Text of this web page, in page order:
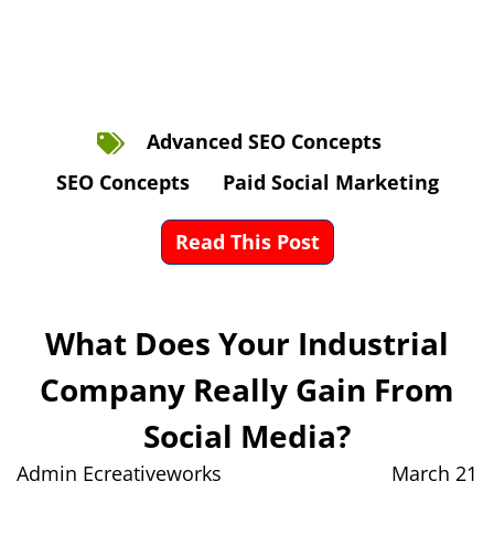
Advanced SEO Concepts
SEO Concepts
Paid Social Marketing
Read This Post
What Does Your Industrial
Company Really Gain From
Social Media?
Admin Ecreativeworks March 21